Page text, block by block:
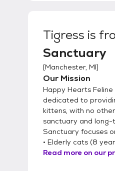
Tigress is
Sanctuary
[Manchester, MI]
Our Mission
Happy Hearts
dedicated to
kittens, with no
sanctuary and
Sanctuary focuses
• Elderly cats (8
Read more on our